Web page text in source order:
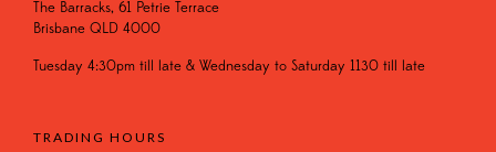
The Barracks, 61 Petrie Terrace
Brisbane QLD 4000
Tuesday 4:30pm till late & Wednesday to Saturday 1130 till late
TRADING HOURS